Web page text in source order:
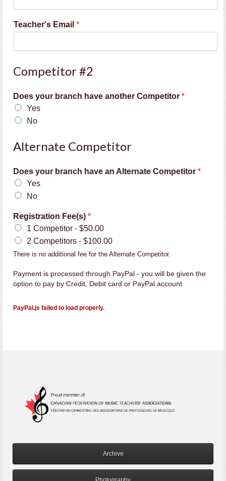
e
e
e
r
s
Teacher's Email *
Competitor #2
Does your branch have another Competitor *
Yes
No
Alternate Competitor
Does your branch have an Alternate Competitor *
Yes
No
Registration Fee(s) *
1 Competitor - $50.00
2 Competitors - $100.00
There is no additional fee for the Alternate Competitor.
Payment is processed through PayPal - you will be given the
option to pay by Credit, Debit card or PayPal account
PayPal.js failed to load properly.
Archive